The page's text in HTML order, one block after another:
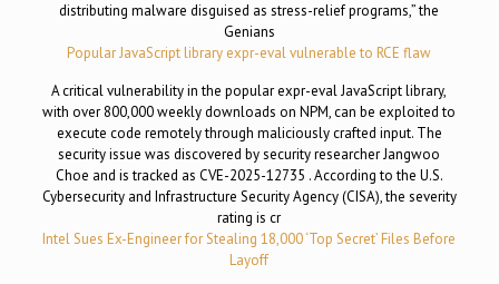
distributing malware disguised as stress-relief programs,” the
Genians
Popular JavaScript library expr-eval vulnerable to RCE flaw
A critical vulnerability in the popular expr-eval JavaScript library,
with over 800,000 weekly downloads on NPM, can be exploited to
execute code remotely through maliciously crafted input. The
security issue was discovered by security researcher Jangwoo
Choe and is tracked as CVE-2025-12735 . According to the U.S.
Cybersecurity and Infrastructure Security Agency (CISA), the severity
rating is cr
Intel Sues Ex-Engineer for Stealing 18,000 ‘Top Secret’ Files Before
Layoff